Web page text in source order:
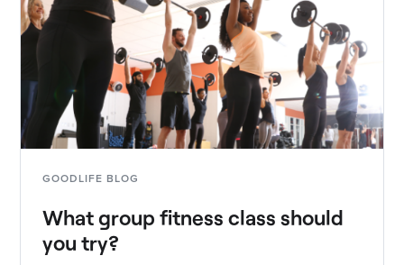
GOODLIFE BLOG
What group fitness class should
you try?